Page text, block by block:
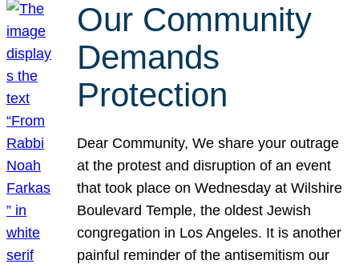
Our Community
Demands
Protection
Dear Community, We share your outrage
at the protest and disruption of an event
that took place on Wednesday at Wilshire
Boulevard Temple, the oldest Jewish
congregation in Los Angeles. It is another
painful reminder of the antisemitism our